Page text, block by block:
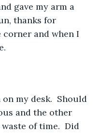
gave my arm a
thanks for
corner and when I
my desk.  Should
and the other
of time.  Did